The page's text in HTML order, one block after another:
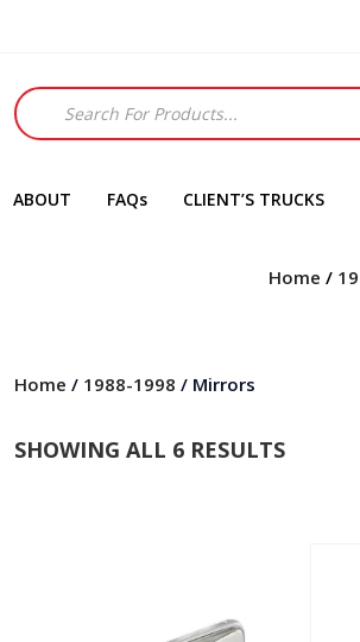
Products
search
ABOUT FAQs CLIENT’S TRUCKS
Home /
Home / 1988-1998 / Mirrors
SHOWING ALL 6 RESULTS